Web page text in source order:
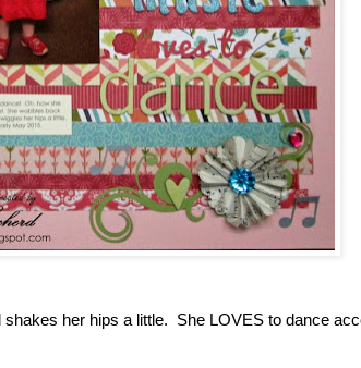
her hips a little. She LOVES to dance